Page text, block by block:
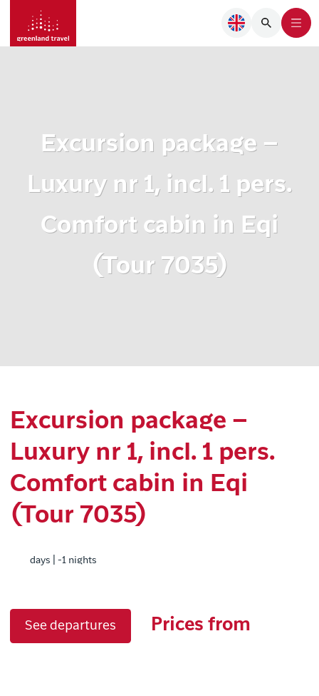
Excursion package –
Luxury nr 1, incl. 1 pers.
Comfort cabin in Eqi
(Tour 7035)
Excursion package –
Luxury nr 1, incl. 1 pers.
Comfort cabin in Eqi
(Tour 7035)
days | -1 nights
See departures Prices from